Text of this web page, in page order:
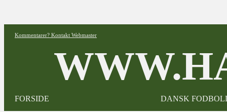
Kommentarer? Kontakt Webmaster
FORSIDE DANSK